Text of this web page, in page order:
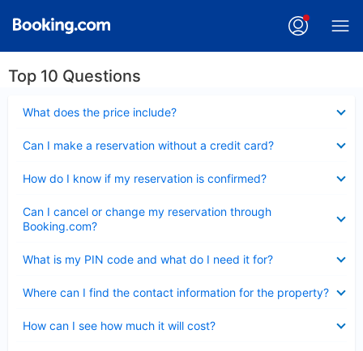
Top 10 Questions
What does the price include?
Can I make a reservation without a credit card?
How do I know if my reservation is confirmed?
Can I cancel or change my reservation through
Booking.com?
What is my PIN code and what do I need it for?
Where can I find the contact information for the property?
How can I see how much it will cost?